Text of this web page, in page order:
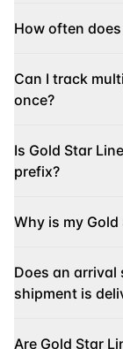
How often
Can I track
once?
Is Gold Star
prefix?
Why is my
Does an arrival
shipment is
Are Gold Star